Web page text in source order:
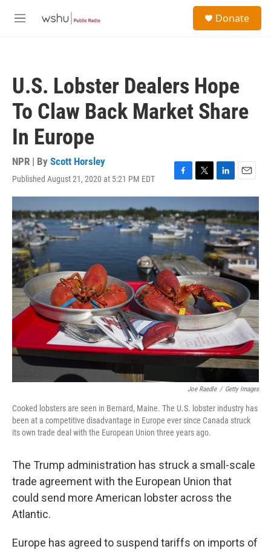
M
Donate
U.S. Lobster Dealers Hope
To Claw Back Market Share
In Europe
NPR | By Scott Horsley
Published August 21, 2020 at 5:21 PM EDT
F
a
c
e
b
o
o
k
T
w
t
t
L
i
n
k
e
d
I
n
E
m
i
l
Joe Raedle / Getty Images
Cooked lobsters are seen in Bernard, Maine. The U.S. lobster industry has
been at a competitive disadvantage in Europe ever since Canada struck
its own trade deal with the European Union three years ago.
The Trump administration has struck a small-scale
trade agreement with the European Union that
could send more American lobster across the
Atlantic.
Europe has agreed to suspend tariffs on imports of